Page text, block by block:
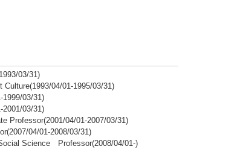
03/31)
04/01-1995/03/31)
03/31)
03/31)
04/01-2007/03/31)
04/01-2008/03/31)
Science Professor(2008/04/01-)